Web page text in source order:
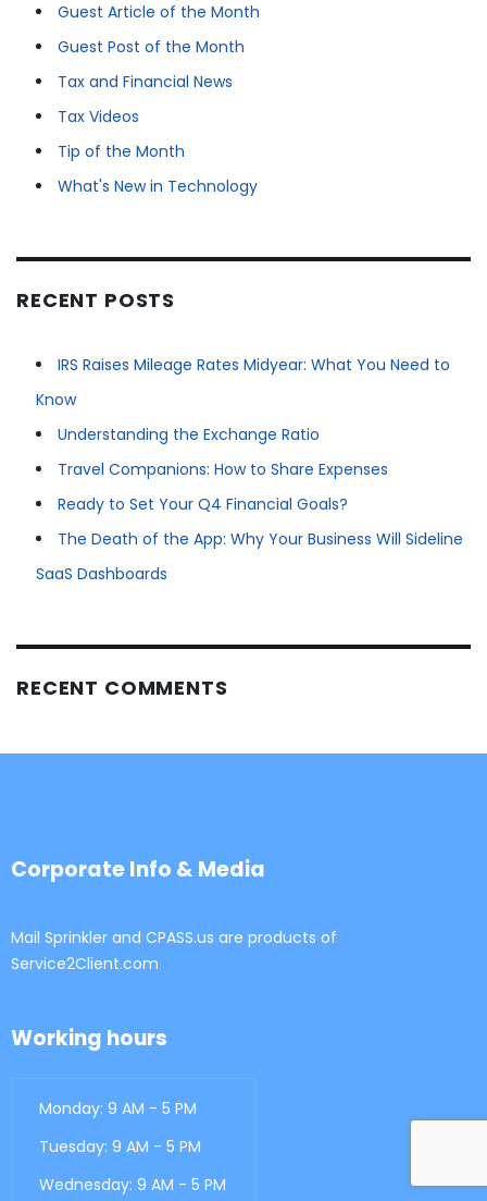
Guest Article of the Month
Guest Post of the Month
Tax and Financial News
Tax Videos
Tip of the Month
What's New in Technology
RECENT POSTS
IRS Raises Mileage Rates Midyear: What You Need to
Know
Understanding the Exchange Ratio
Travel Companions: How to Share Expenses
Ready to Set Your Q4 Financial Goals?
The Death of the App: Why Your Business Will Sideline
SaaS Dashboards
RECENT COMMENTS
Corporate Info & Media
Mail Sprinkler and CPASS.us are products of
Service2Client.com
Working hours
Monday: 9 AM - 5 PM
Tuesday: 9 AM - 5 PM
Wednesday: 9 AM - 5 PM